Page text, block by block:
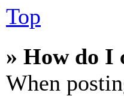
Top
» How do I
When